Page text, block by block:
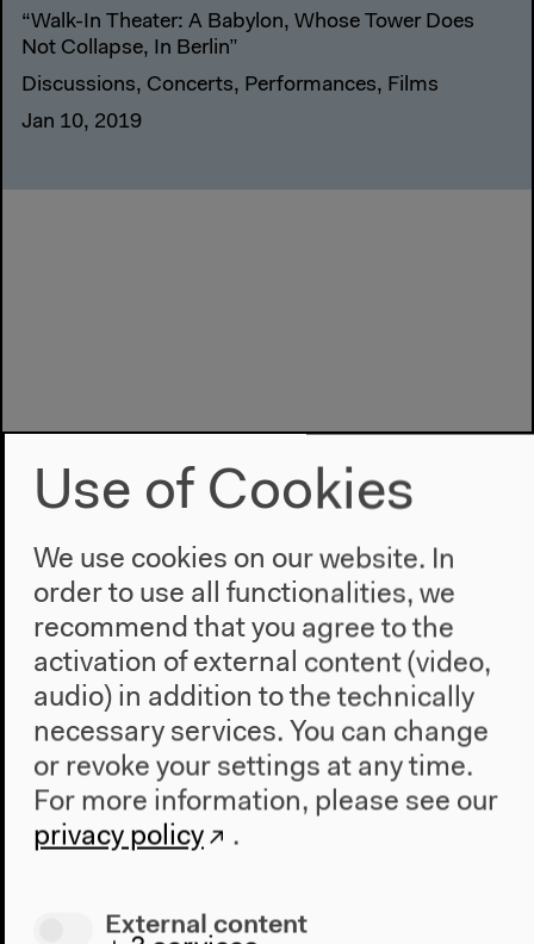
“Walk-In Theater: A Babylon, Whose Tower Does
Not Collapse, In Berlin”
Discussions, Concerts, Performances, Films
Jan 10, 2019
Program
2022
The New Alphabet
Anthropocene at HKW
The House
Architecture
Use of Cookies
We use cookies on our website. In
order to use all functionalities, we
recommend that you agree to the
activation of external content (video,
audio) in addition to the technically
necessary services. You can change
or revoke your settings at any time.
For more information, please see our
privacy policy
.
External content